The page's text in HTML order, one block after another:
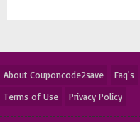
About Couponcode2save Faq's
Terms of Use
Privacy Policy